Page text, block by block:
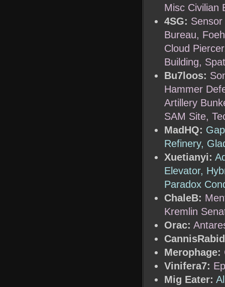
Misc Civilian
4SG:
Bureau,
Cloud
Building,
Bu7loos:
Hammer
Artillery
SAM Site,
MadHQ:
Refinery,
Xuetianyi:
Elevator,
Paradox
ChaleB:
Kremlin
Orac:
Merophage:
Vinifera7:
Mig Eater: